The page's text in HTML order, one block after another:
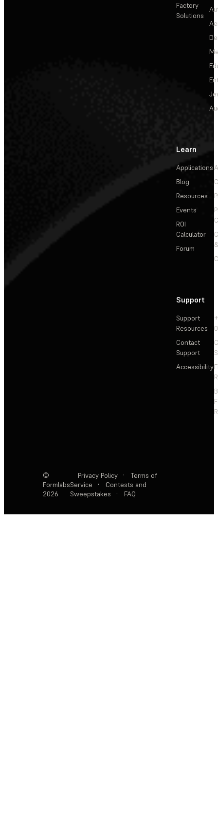
Factory
Solutions
Learn
Applications
Blog
Resources
Events
ROI
Calculator
Forum
Support
Support
Resources
Contact
Support
Accessibility
©
Formlabs
2026
Privacy Policy ·
Terms of
Service
·
Contests and
Sweepstakes
· FAQ